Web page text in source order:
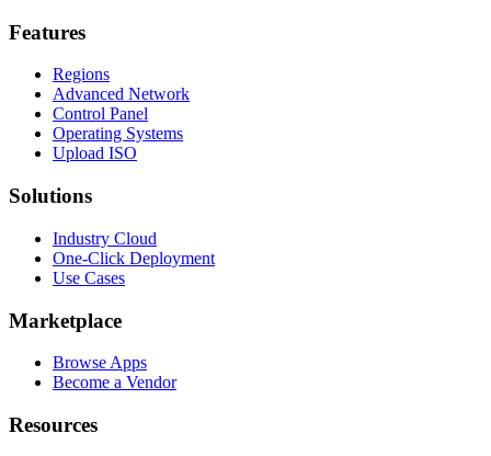
Features
Regions
Advanced Network
Control Panel
Operating Systems
Upload ISO
Solutions
Industry Cloud
One-Click Deployment
Use Cases
Marketplace
Browse Apps
Become a Vendor
Resources